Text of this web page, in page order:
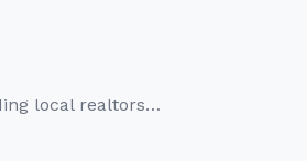
local realtors…